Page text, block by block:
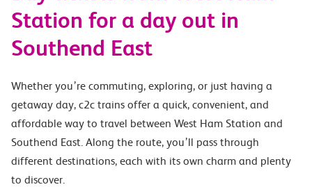
Station for a day out in
Southend East
Whether you’re commuting, exploring, or just having a
getaway day, c2c trains offer a quick, convenient, and
affordable way to travel between West Ham Station and
Southend East. Along the route, you’ll pass through
different destinations, each with its own charm and plenty
to discover.